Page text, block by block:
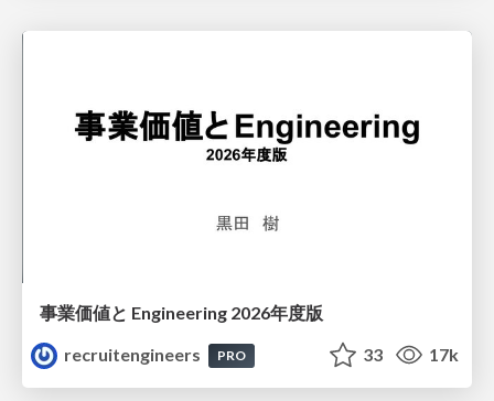
事業価値と Engineering 2026年度版
recruitengineers
PRO 33 17k